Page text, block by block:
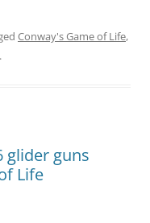
Conway's Game of Life,
.
glider guns
Life